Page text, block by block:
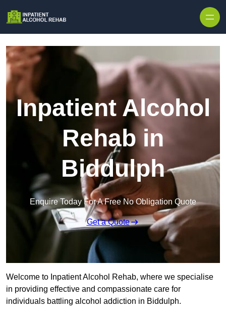
Inpatient Alcohol
Rehab in
Biddulph
Enquire Today For A Free No Obligation Quote
Get a Quote
Welcome to Inpatient Alcohol Rehab, where we specialise
in providing effective and compassionate care for
individuals battling alcohol addiction in Biddulph.